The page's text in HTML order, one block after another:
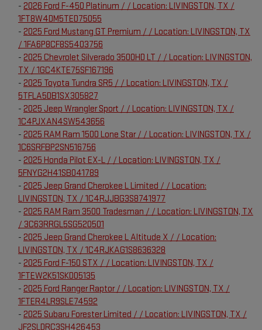
- 2026 Ford F-450 Platinum / / Location: LIVINGSTON, TX /
1FT8W4DM5TED75055
- 2025 Ford Mustang GT Premium / / Location: LIVINGSTON, TX
/ 1FA6P8CF8S5403756
- 2025 Chevrolet Silverado 3500HD LT / / Location: LIVINGSTON,
TX / 1GC4KTE75SF167196
- 2025 Toyota Tundra SR5 / / Location: LIVINGSTON, TX /
5TFLA5DB1SX305827
- 2025 Jeep Wrangler Sport / / Location: LIVINGSTON, TX /
1C4PJXAN4SW543656
- 2025 RAM Ram 1500 Lone Star / / Location: LIVINGSTON, TX /
1C6SRFBP2SN516756
- 2025 Honda Pilot EX-L / / Location: LIVINGSTON, TX /
5FNYG2H41SB041789
- 2025 Jeep Grand Cherokee L Limited / / Location:
LIVINGSTON, TX / 1C4RJJBG3S8741977
- 2025 RAM Ram 3500 Tradesman / / Location: LIVINGSTON, TX
/ 3C63RRGL5SG520501
- 2025 Jeep Grand Cherokee L Altitude X / / Location:
LIVINGSTON, TX / 1C4RJKAG1S8636328
- 2025 Ford F-150 STX / / Location: LIVINGSTON, TX /
1FTEW2K51SKD05135
- 2025 Ford Ranger Raptor / / Location: LIVINGSTON, TX /
1FTER4LR9SLE74592
- 2025 Subaru Forester Limited / / Location: LIVINGSTON, TX /
JF2SLDRC3SH426453